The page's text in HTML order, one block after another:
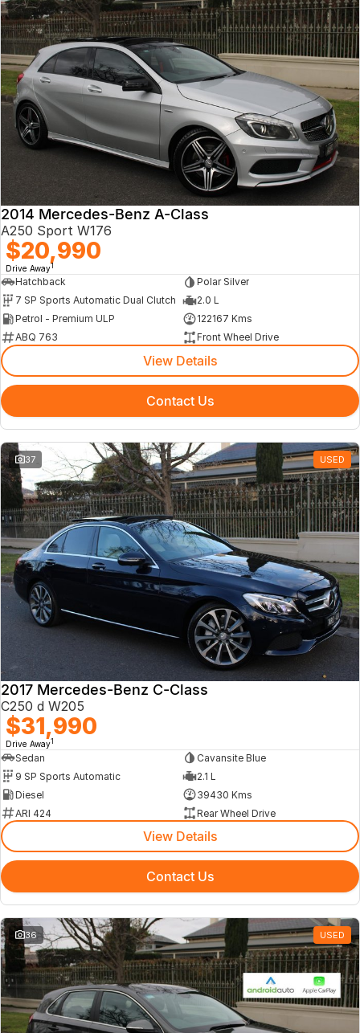
2014 Mercedes-Benz A-Class
A250 Sport W176
$20,990
Drive Away1
Hatchback
Polar Silver
7 SP Sports Automatic Dual Clutch
2.0 L
Petrol - Premium ULP
122167 Kms
ABQ 763
Front Wheel Drive
View Details
Contact Us
37 USED
2017 Mercedes-Benz C-Class
C250 d W205
$31,990
Drive Away1
Sedan
Cavansite Blue
9 SP Sports Automatic
2.1 L
Diesel
39430 Kms
ARI 424
Rear Wheel Drive
View Details
Contact Us
36 USED